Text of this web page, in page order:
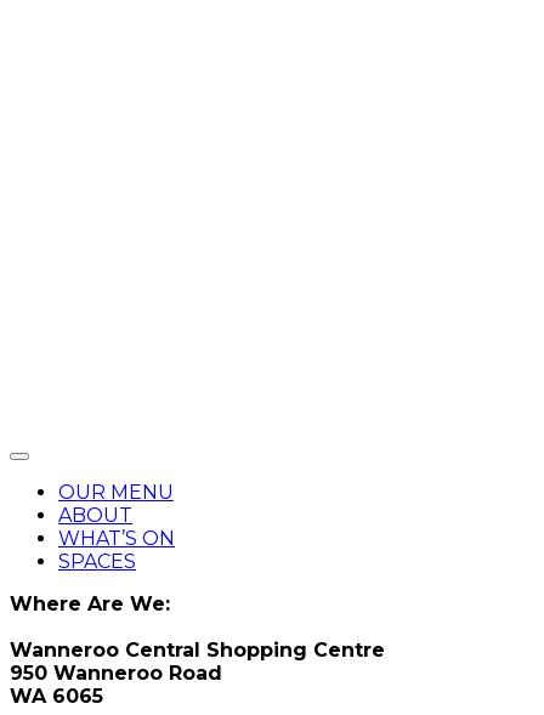
OUR MENU
ABOUT
WHAT’S ON
SPACES
Where Are We:
Wanneroo Central Shopping Centre
950 Wanneroo Road
WA 6065